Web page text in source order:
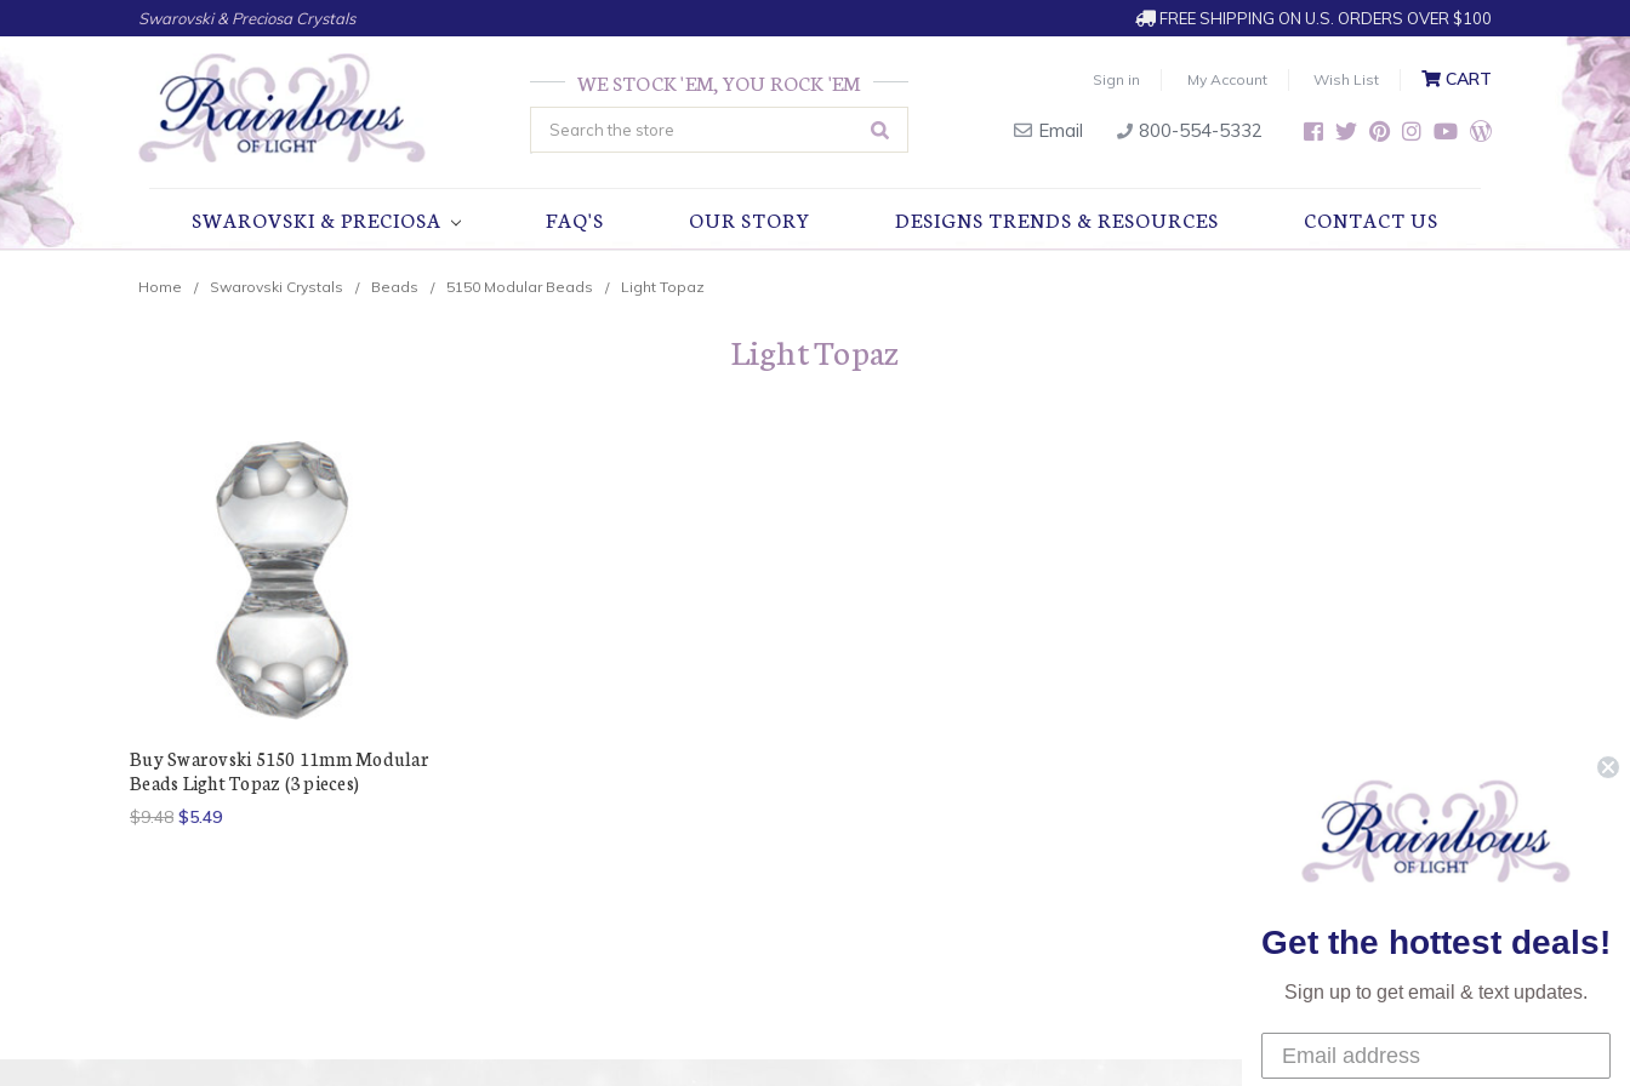
Swarovski & Preciosa Crystals FREE SHIPPING ON U.S. ORDERS OVER $100
Sign in My Account Wish List CART
Email 800-554-5332
WE STOCK 'EM, YOU ROCK 'EM
Search
SWAROVSKI & PRECIOSA FAQ'S OUR STORY DESIGNS TRENDS & RESOURCES CONTACT US
Home Swarovski Crystals Beads 5150 Modular Beads Light Topaz
Light Topaz
Buy Swarovski 5150 11mm Modular
Beads Light Topaz (3 pieces)
$9.48 $5.49
Get the hottest deals!
Sign up to get email & text updates.